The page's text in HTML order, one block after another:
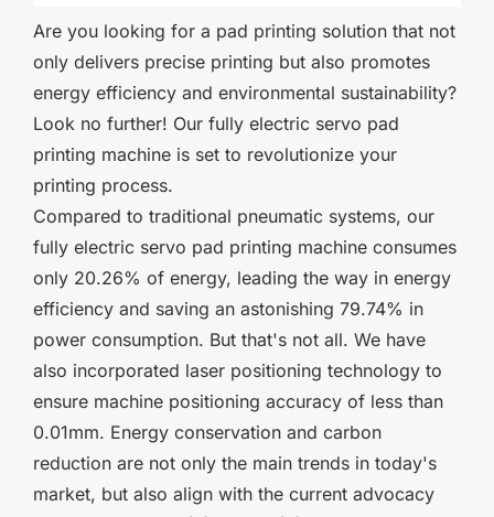
Are you looking for a pad printing solution that not
only delivers precise printing but also promotes
energy efficiency and environmental sustainability?
Look no further! Our fully electric servo pad
printing machine is set to revolutionize your
printing process.
Compared to traditional pneumatic systems, our
fully electric servo pad printing machine consumes
only 20.26% of energy, leading the way in energy
efficiency and saving an astonishing 79.74% in
power consumption. But that's not all. We have
also incorporated laser positioning technology to
ensure machine positioning accuracy of less than
0.01mm. Energy conservation and carbon
reduction are not only the main trends in today's
market, but also align with the current advocacy